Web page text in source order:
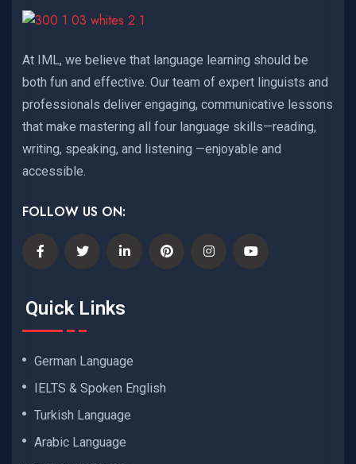
At IML, we believe that language learning should be
both fun and effective. Our team of expert linguists and
professionals deliver engaging, communicative lessons
that make mastering all four language skills—reading,
writing, speaking, and listening —enjoyable and
accessible.
FOLLOW US ON:
Quick Links
German Language
IELTS & Spoken English
Turkish Language
Arabic Language